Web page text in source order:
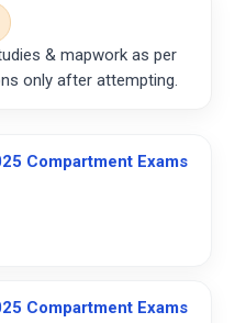
& mapwork as per
only after attempting.
Compartment Exams
Compartment Exams